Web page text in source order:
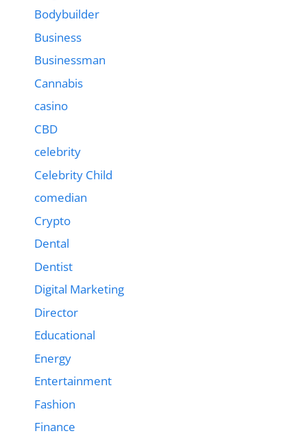
Bodybuilder
Business
Businessman
Cannabis
casino
CBD
celebrity
Celebrity Child
comedian
Crypto
Dental
Dentist
Digital Marketing
Director
Educational
Energy
Entertainment
Fashion
Finance